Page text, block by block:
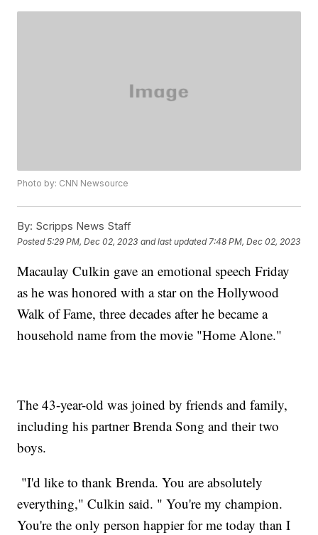
Photo by: CNN Newsource
By: Scripps News Staff
Posted5:29 PM, Dec 02, 2023 and last updated 7:48 PM, Dec 02, 2023
Macaulay Culkin gave an emotional speech Friday
as he was honored with a star on the Hollywood
Walk of Fame, three decades after he became a
household name from the movie "Home Alone."
The 43-year-old was joined by friends and family,
including his partner Brenda Song and their two
boys.
"I'd like to thank Brenda. You are absolutely
everything," Culkin said. " You're my champion.
You're the only person happier for me today than I